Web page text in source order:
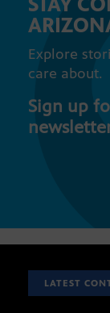
Explore
care about.
Sign up
LATEST